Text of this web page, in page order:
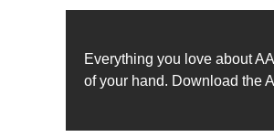
Everything you love about
of your hand. Download the